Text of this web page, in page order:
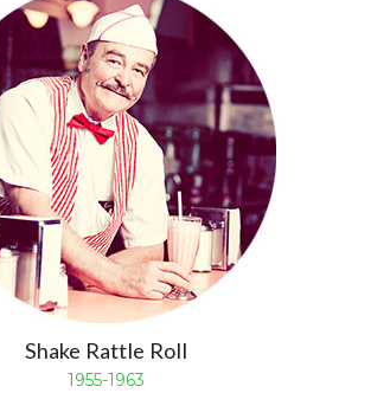
Shake Rattle Roll
1955-1963